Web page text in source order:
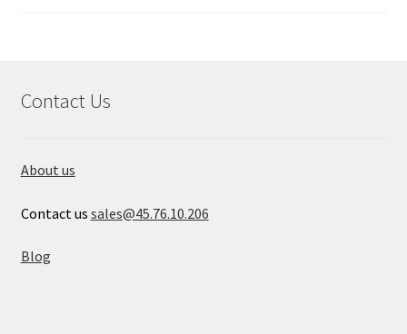
Contact Us
About us
Contact us sales@45.76.10.206
Blog